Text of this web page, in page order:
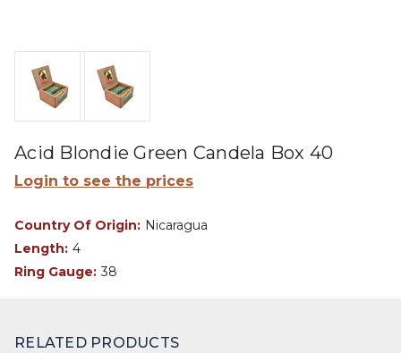
Acid Blondie Green Candela Box 40
Login to see the prices
Country Of Origin: Nicaragua
Length: 4
Ring Gauge: 38
RELATED PRODUCTS